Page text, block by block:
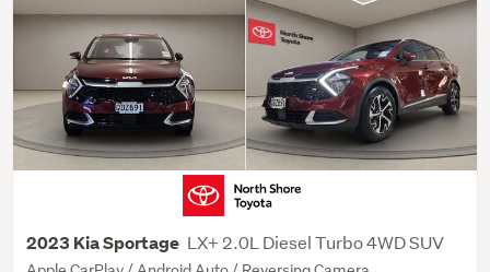
2023 Kia Sportage LX+ 2.0L Diesel Turbo 4WD SUV